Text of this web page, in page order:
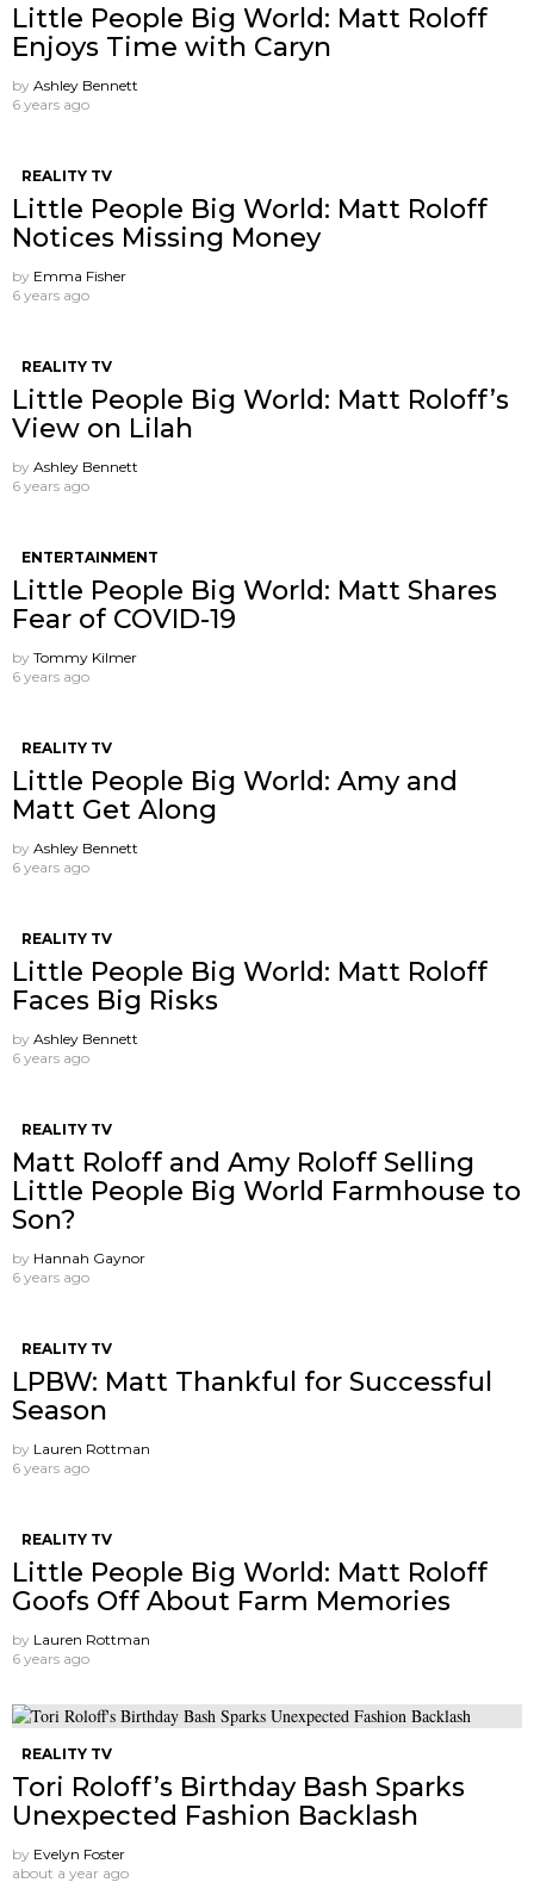
Little People Big World: Matt Roloff
Enjoys Time with Caryn
by Ashley Bennett
6 years ago
REALITY TV
Little People Big World: Matt Roloff
Notices Missing Money
by Emma Fisher
6 years ago
REALITY TV
Little People Big World: Matt Roloff’s
View on Lilah
by Ashley Bennett
6 years ago
ENTERTAINMENT
Little People Big World: Matt Shares
Fear of COVID-19
by Tommy Kilmer
6 years ago
REALITY TV
Little People Big World: Amy and
Matt Get Along
by Ashley Bennett
6 years ago
REALITY TV
Little People Big World: Matt Roloff
Faces Big Risks
by Ashley Bennett
6 years ago
REALITY TV
Matt Roloff and Amy Roloff Selling
Little People Big World Farmhouse to
Son?
by Hannah Gaynor
6 years ago
REALITY TV
LPBW: Matt Thankful for Successful
Season
by Lauren Rottman
6 years ago
REALITY TV
Little People Big World: Matt Roloff
Goofs Off About Farm Memories
by Lauren Rottman
6 years ago
REALITY TV
Tori Roloff’s Birthday Bash Sparks
Unexpected Fashion Backlash
by Evelyn Foster
about a year ago